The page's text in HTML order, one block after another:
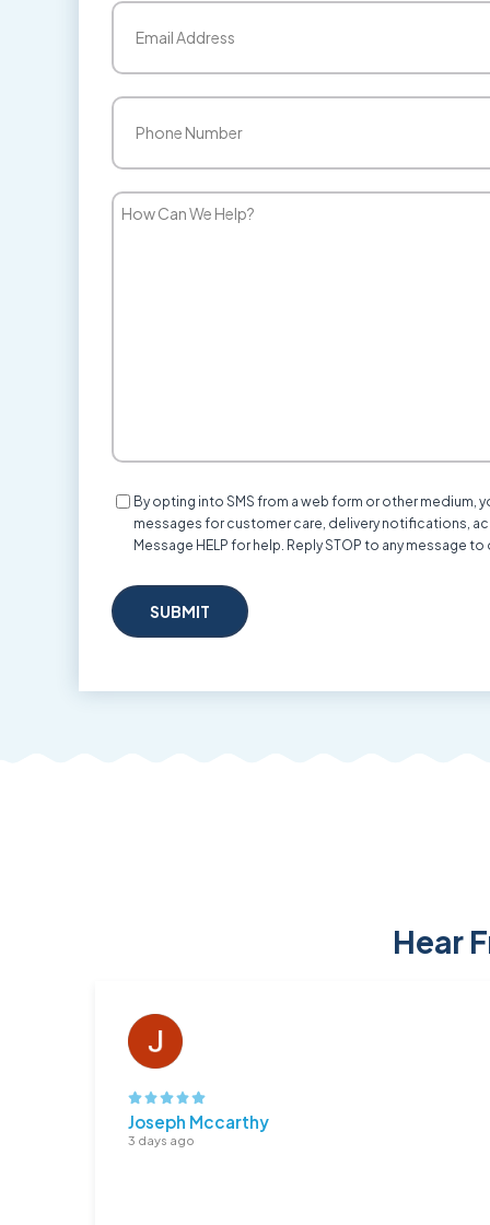
Email
Phone
How
Consent
By opting into SMS from a web form or other medium,
messages for customer care, delivery notifications,
Message HELP for help. Reply STOP to any message
Hear
Joseph Mccarthy
3 days ago